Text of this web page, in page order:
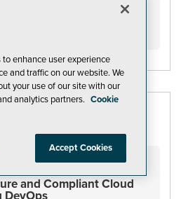
and Compliant Cloud
DevOps
enhance user experience
and traffic on our website. We
your use of our site with our
analytics partners. Cookie
Accept Cookies